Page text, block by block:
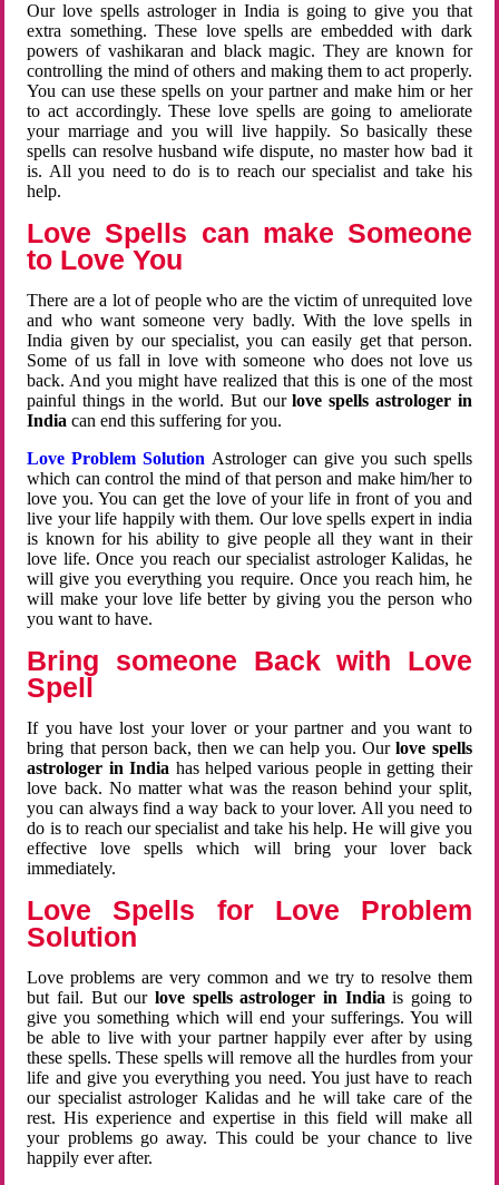
Our love spells astrologer in India is going to give you that
extra something. These love spells are embedded with dark
powers of vashikaran and black magic. They are known for
controlling the mind of others and making them to act properly.
You can use these spells on your partner and make him or her
to act accordingly. These love spells are going to ameliorate
your marriage and you will live happily. So basically these
spells can resolve husband wife dispute, no master how bad it
is. All you need to do is to reach our specialist and take his
help.
Love Spells can make Someone
to Love You
There are a lot of people who are the victim of unrequited love
and who want someone very badly. With the love spells in
India given by our specialist, you can easily get that person.
Some of us fall in love with someone who does not love us
back. And you might have realized that this is one of the most
painful things in the world. But ourlove spells astrologer in
Indiacan end this suffering for you.
Love Problem Solution Astrologer can give you such spells
which can control the mind of that person and make him/her to
love you. You can get the love of your life in front of you and
live your life happily with them. Our love spells expert in india
is known for his ability to give people all they want in their
love life. Once you reach our specialist astrologer Kalidas, he
will give you everything you require. Once you reach him, he
will make your love life better by giving you the person who
you want to have.
Bring someone Back with Love
Spell
If you have lost your lover or your partner and you want to
bring that person back, then we can help you. Ourlove spells
astrologer in India has helped various people in getting their
love back. No matter what was the reason behind your split,
you can always find a way back to your lover. All you need to
do is to reach our specialist and take his help. He will give you
effective love spells which will bring your lover back
immediately.
Love Spells for Love Problem
Solution
Love problems are very common and we try to resolve them
but fail. But ourlove spells astrologer in Indiais going to
give you something which will end your sufferings. You will
be able to live with your partner happily ever after by using
these spells. These spells will remove all the hurdles from your
life and give you everything you need. You just have to reach
our specialist astrologer Kalidas and he will take care of the
rest. His experience and expertise in this field will make all
your problems go away. This could be your chance to live
happily ever after.